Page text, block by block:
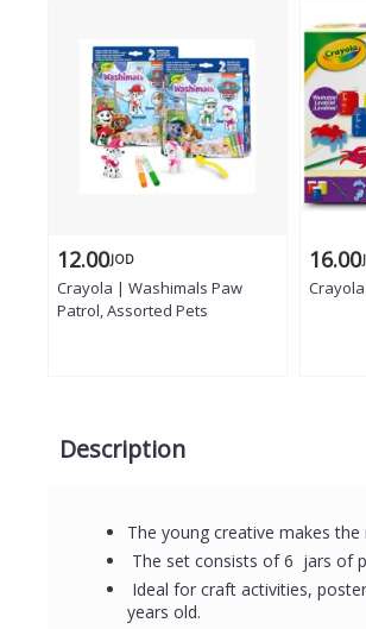
12.00JOD
Crayola | Washimals Paw
Patrol, Assorted Pets
16.00
Description
The young creative makes
The set consists of 6 jars of
Ideal for craft activities,
years old.